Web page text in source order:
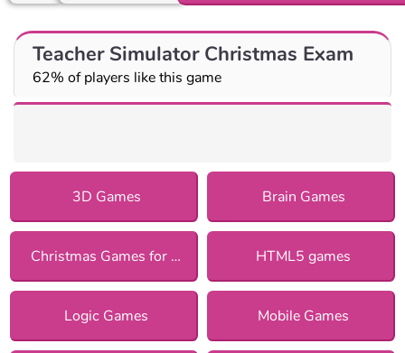
Teacher Simulator Christmas Exam
62% of players like this game
3D Games Brain Games
Christmas Games for Girls HTML5 games
Logic Games Mobile Games